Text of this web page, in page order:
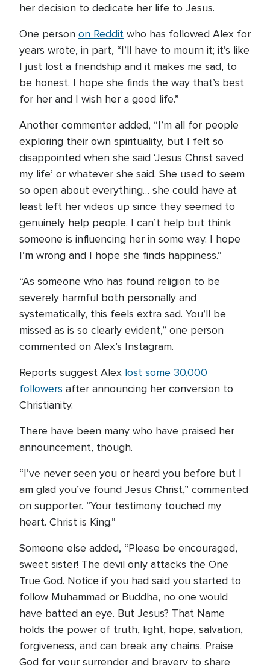
her decision to dedicate her life to Jesus.
One person on Reddit who has followed Alex for
years wrote, in part, “I’ll have to mourn it; it’s like
I just lost a friendship and it makes me sad, to
be honest. I hope she finds the way that’s best
for her and I wish her a good life.”
Another commenter added, “I’m all for people
exploring their own spirituality, but I felt so
disappointed when she said ‘Jesus Christ saved
my life’ or whatever she said. She used to seem
so open about everything… she could have at
least left her videos up since they seemed to
genuinely help people. I can’t help but think
someone is influencing her in some way. I hope
I’m wrong and I hope she finds happiness.”
“As someone who has found religion to be
severely harmful both personally and
systematically, this feels extra sad. You’ll be
missed as is so clearly evident,” one person
commented on Alex’s Instagram.
Reports suggest Alex lost some 30,000
followers after announcing her conversion to
Christianity.
There have been many who have praised her
announcement, though.
“I’ve never seen you or heard you before but I
am glad you’ve found Jesus Christ,” commented
on supporter. “Your testimony touched my
heart. Christ is King.”
Someone else added, “Please be encouraged,
sweet sister! The devil only attacks the One
True God. Notice if you had said you started to
follow Muhammad or Buddha, no one would
have batted an eye. But Jesus? That Name
holds the power of truth, light, hope, salvation,
forgiveness, and can break any chains. Praise
God for your surrender and bravery to share